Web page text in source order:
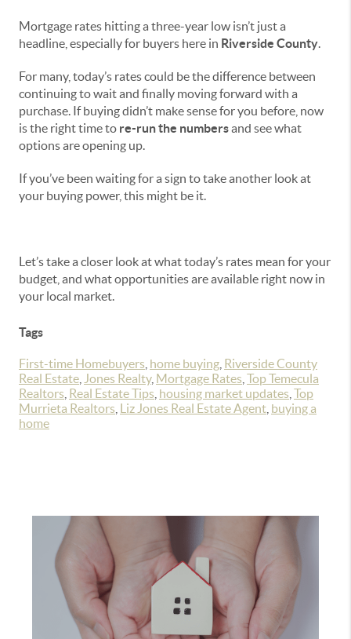
Mortgage rates hitting a three-year low isn’t just a
headline, especially for buyers here in Riverside County.
For many, today’s rates could be the difference between
continuing to wait and finally moving forward with a
purchase. If buying didn’t make sense for you before, now
is the right time to re-run the numbersand see what
options are opening up.
If you’ve been waiting for a sign to take another look at
your buying power, this might be it.
Let’s take a closer look at what today’s rates mean for your
budget, and what opportunities are available right now in
your local market.
Tags
First-time Homebuyers home buying Riverside County
Real Estate Jones Realty, Mortgage Rates Top Temecula
Realtors Real Estate Tips housing market updates Top
Murrieta Realtors Liz Jones Real Estate Agent buying a
home